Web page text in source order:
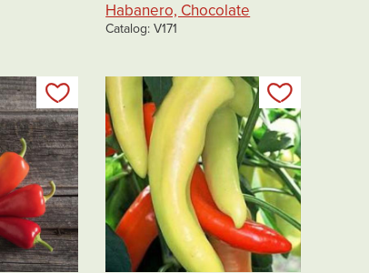
Habanero, Chocolate
Catalog V171
Add to my list